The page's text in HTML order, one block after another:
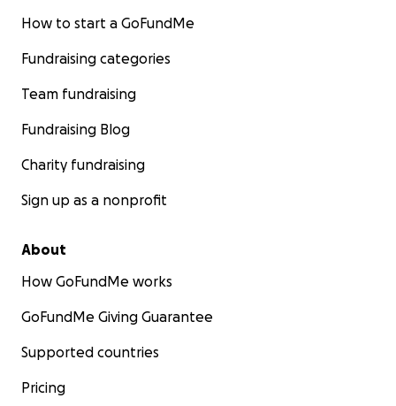
How to start a GoFundMe
Fundraising categories
Team fundraising
Fundraising Blog
Charity fundraising
Sign up as a nonprofit
About
How GoFundMe works
GoFundMe Giving Guarantee
Supported countries
Pricing